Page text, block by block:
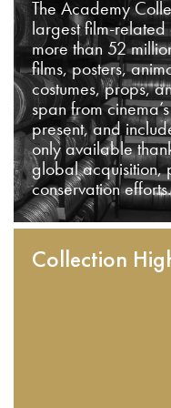
The Academy
largest film-related
more than 52
films, posters,
costumes, props,
span from
present, and
only available
global acquisition,
conservation efforts.
Collection